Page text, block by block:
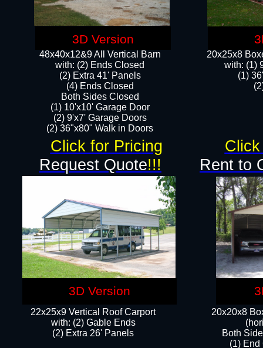
48x40x12&9 All Vertical Barn
with: (2) Ends Closed
(2) Extra 41' Panels
​​(4) Ends Closed
Both Sides Closed
(1) 10'x10' Garage Door
(2) 9'x7' Garage Doors​​​
(2) 36"x80" Walk in Doors​
22x25x9 Vertical Roof Carport
with: (2) Gable Ends
​(2) Extra 26' Panels
20x20x8
Both
(1) End
Rent to
Request Quote!!!
20x25x8
​with: (1)
(1)
Click for Pricing
3D Version
3D Version